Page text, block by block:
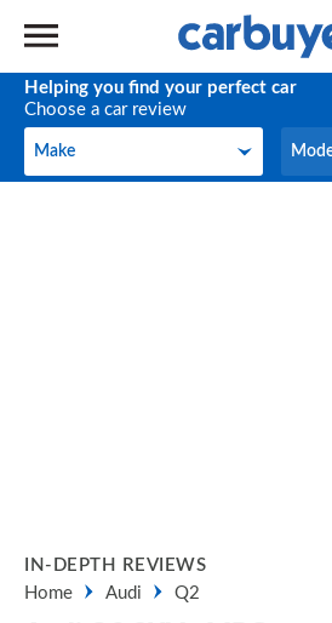
Helping you find your perfect car
Choose a car review
Make
Make
IN-DEPTH REVIEWS
Home
Audi Q2